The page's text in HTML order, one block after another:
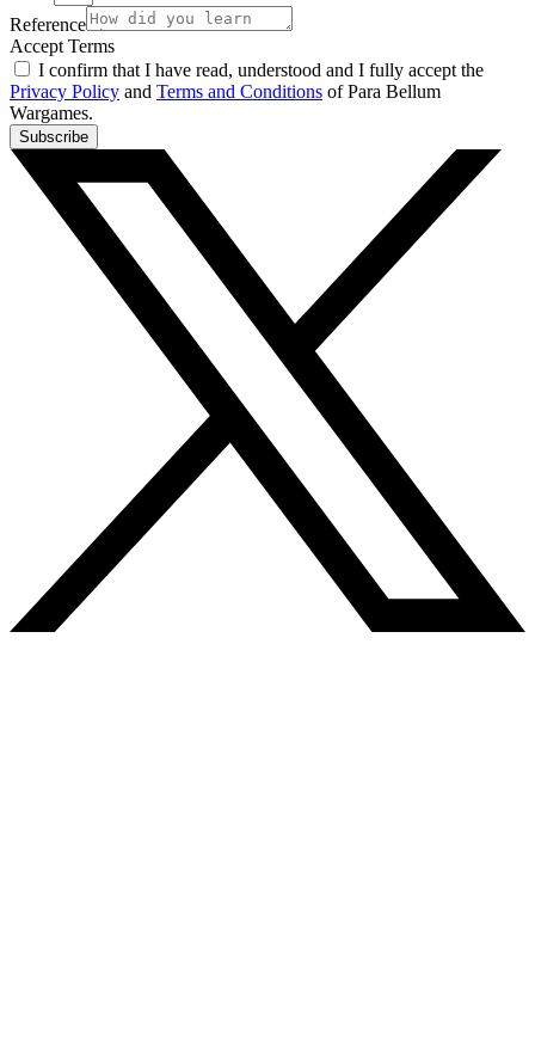
Reference
Accept Terms
I confirm that I have read, understood and I fully accept the
Privacy Policy and Terms and Conditions of Para Bellum
Wargames.
Subscribe